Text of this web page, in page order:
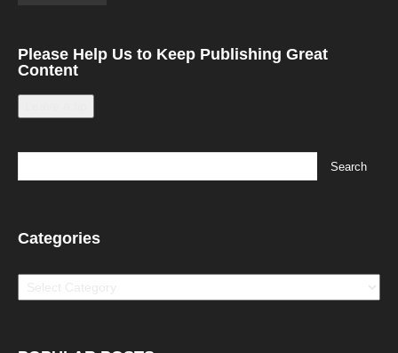
Please Help Us to Keep Publishing Great
Content
Categories